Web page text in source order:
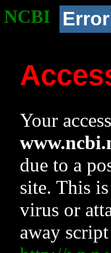
NCBI Error
Your
due to a
site. This
virus or
away